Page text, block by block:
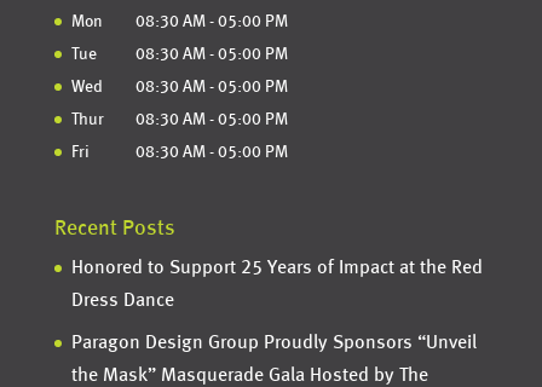
Mon 08:30 AM - 05:00 PM
Tue 08:30 AM - 05:00 PM
Wed 08:30 AM - 05:00 PM
Thur 08:30 AM - 05:00 PM
Fri 08:30 AM - 05:00 PM
Recent Posts
Honored to Support 25 Years of Impact at the Red
Dress Dance
Paragon Design Group Proudly Sponsors “Unveil
the Mask” Masquerade Gala Hosted by The